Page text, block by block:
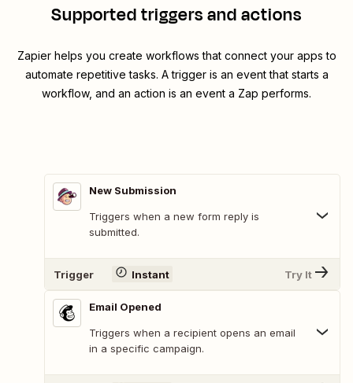
Supported triggers and actions
Zapier helps you create workflows that connect your apps to
automate repetitive tasks. A trigger is an event that starts a
workflow, and an action is an event a Zap performs.
New Submission
Triggers when a new form reply is
submitted.
Trigger Instant Try It
Email Opened
Triggers when a recipient opens an email
in a specific campaign.